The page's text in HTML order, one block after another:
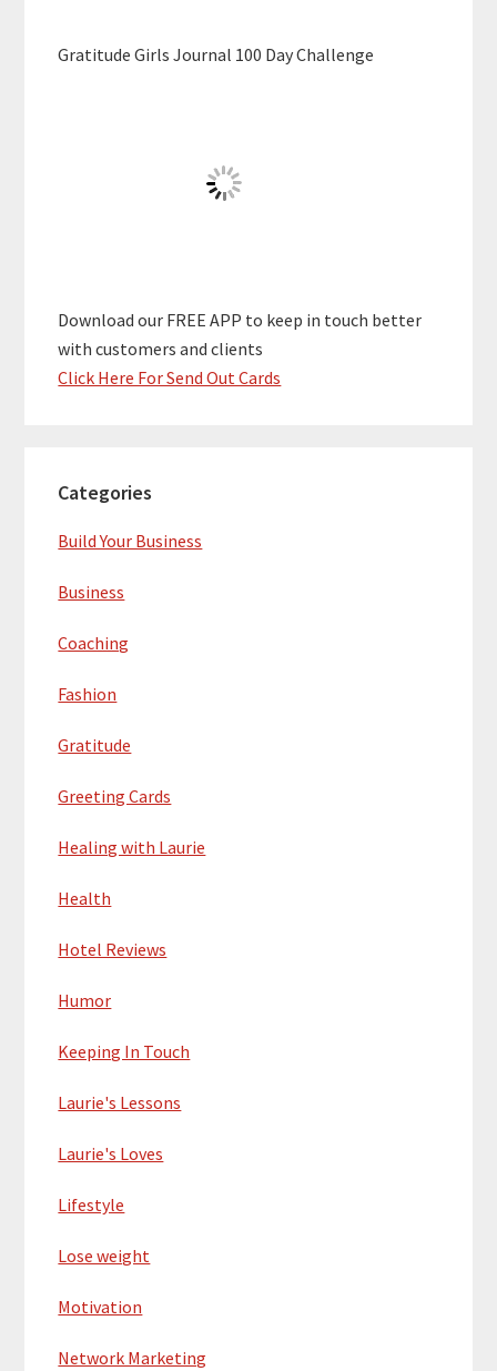
Gratitude Girls Journal 100 Day Challenge
Download our FREE APP to keep in touch better
with customers and clients
Click Here For Send Out Cards
Categories
Build Your Business
Business
Coaching
Fashion
Gratitude
Greeting Cards
Healing with Laurie
Health
Hotel Reviews
Humor
Keeping In Touch
Laurie's Lessons
Laurie's Loves
Lifestyle
Lose weight
Motivation
Network Marketing